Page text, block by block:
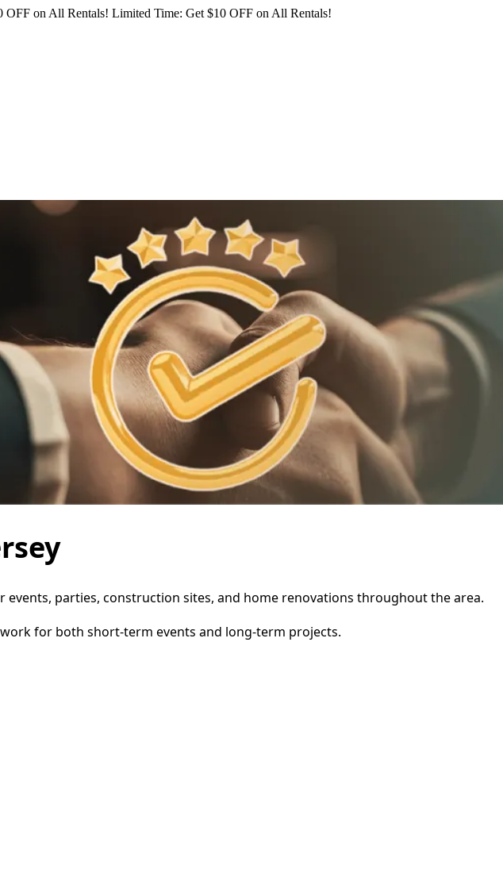
OFF on All Rentals! Limited Time: Get $10 OFF on All Rentals!
parties, construction sites, and home renovations throughout the area.
for both short-term events and long-term projects.